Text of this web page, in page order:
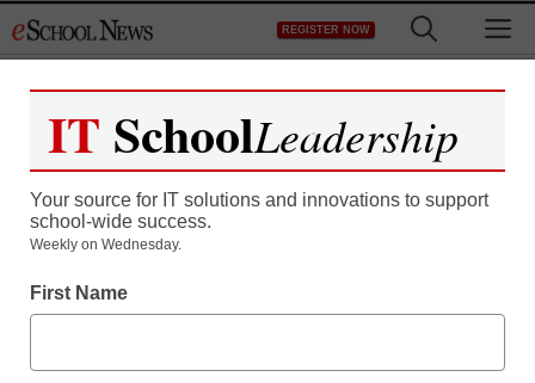
to
REGISTER NOW
Can we measure
personalized learning’s
impact?
IT SchoolLeadership
Your source for IT solutions and innovations to support
school-wide success.
Weekly on Wednesday.
First Name